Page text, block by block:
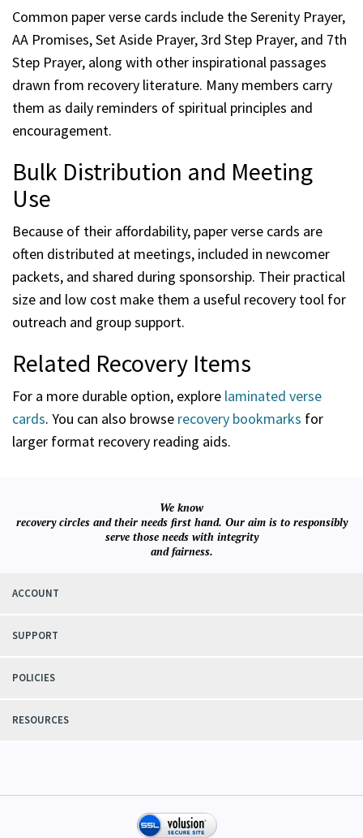
Common paper verse cards include the Serenity Prayer,
AA Promises, Set Aside Prayer, 3rd Step Prayer, and 7th
Step Prayer, along with other inspirational passages
drawn from recovery literature. Many members carry
them as daily reminders of spiritual principles and
encouragement.
Bulk Distribution and Meeting
Use
Because of their affordability, paper verse cards are
often distributed at meetings, included in newcomer
packets, and shared during sponsorship. Their practical
size and low cost make them a useful recovery tool for
outreach and group support.
Related Recovery Items
For a more durable option, explore laminated verse
cards. You can also browse recovery bookmarks for
larger format recovery reading aids.
We know
recovery circles and their needs first hand. Our aim is to responsibly
serve those needs with integrity
and fairness.
ACCOUNT
SUPPORT
POLICIES
RESOURCES